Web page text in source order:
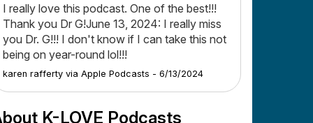
I really love this podcast. One of the best!!!
Thank you Dr G!June 13, 2024: I really miss
you Dr. G!!! I don't know if I can take this not
being on year-round lol!!!
karen rafferty via Apple Podcasts - 6/13/2024
K-LOVE Podcasts